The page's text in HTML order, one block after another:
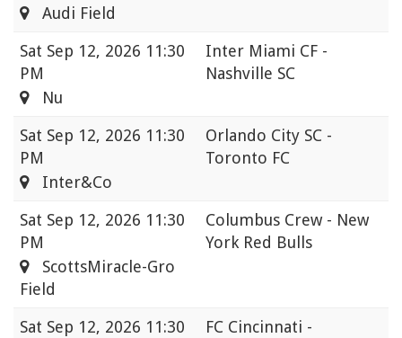
Audi Field
Sat Sep 12, 2026 11:30
PM
Inter Miami CF -
Nashville SC
Nu
Sat Sep 12, 2026 11:30
PM
Orlando City SC -
Toronto FC
Inter&Co
Sat Sep 12, 2026 11:30
PM
Columbus Crew - New
York Red Bulls
ScottsMiracle-Gro
Field
Sat Sep 12, 2026 11:30
FC Cincinnati -